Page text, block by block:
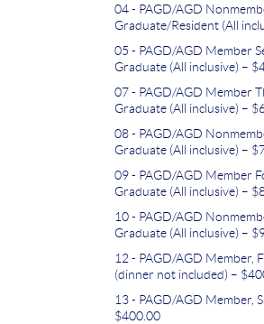
04 - PAGD/AGD
Graduate/Resident (All
05 - PAGD/AGD Member
Graduate (All inclusive) –
07 - PAGD/AGD Member
Graduate (All inclusive) –
08 - PAGD/AGD
Graduate (All inclusive) –
09 - PAGD/AGD Member
Graduate (All inclusive) –
10 - PAGD/AGD
Graduate (All inclusive) –
12 - PAGD/AGD Member,
(dinner not included) –
13 - PAGD/AGD Member,
$400.00